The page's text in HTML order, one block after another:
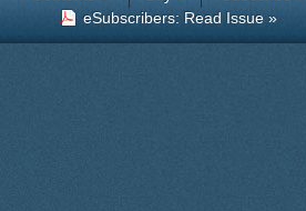
eSubscribers: Read Issue »